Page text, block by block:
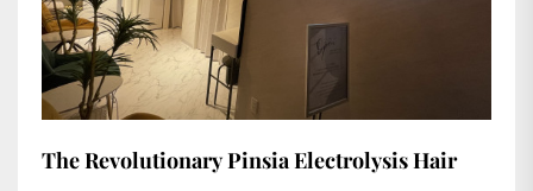
The Revolutionary Pinsia Electrolysis Hair